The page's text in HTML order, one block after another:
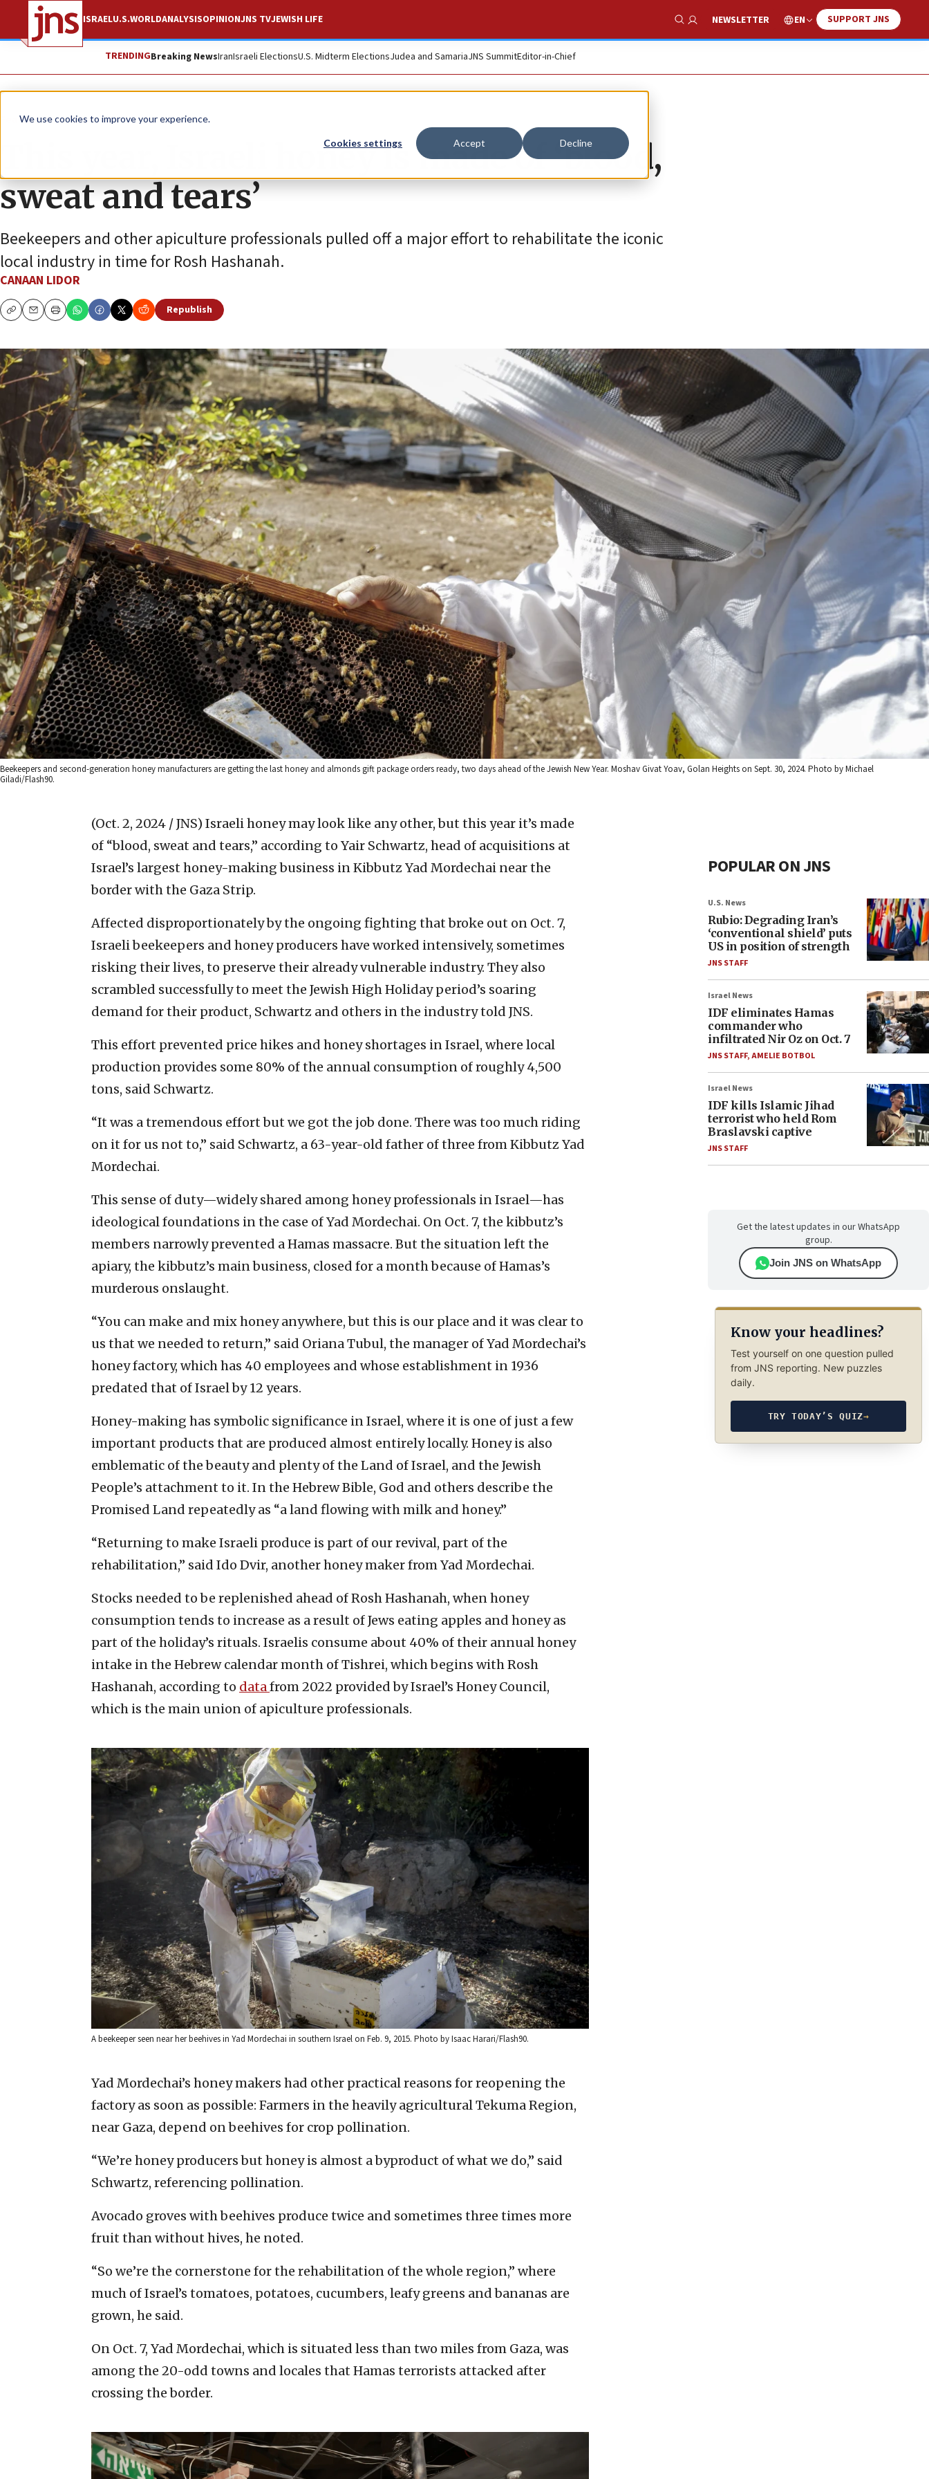
We use cookies to improve your experience.
Cookies settings Accept Decline
ISRAELU.S.WORLDANALYSISOPINIONJNS TVJEWISH LIFE
Show Search
NEWSLETTER EN SUPPORT JNS
TRENDINGBreaking NewsIranIsraeli ElectionsU.S. Midterm ElectionsJudea and SamariaJNS SummitEditor-in-Chief
Feature
This year, Israeli honey is made of ‘blood,
sweat and tears’
Beekeepers and other apiculture professionals pulled off a major effort to rehabilitate the iconic
local industry in time for Rosh Hashanah.
CANAAN LIDOR
CopyEmailPrint
Republish
Beekeepers and second-generation honey manufacturers are getting the last honey and almonds gift package orders ready, two days ahead of the Jewish New Year. Moshav Givat Yoav, Golan Heights on Sept. 30, 2024. Photo by Michael
Giladi/Flash90.
(Oct. 2, 2024 / JNS) Israeli honey may look like any other, but this year it’s made
of “blood, sweat and tears,” according to Yair Schwartz, head of acquisitions at
Israel’s largest honey-making business in Kibbutz Yad Mordechai near the
border with the Gaza Strip.
Affected disproportionately by the ongoing fighting that broke out on Oct. 7,
Israeli beekeepers and honey producers have worked intensively, sometimes
risking their lives, to preserve their already vulnerable industry. They also
scrambled successfully to meet the Jewish High Holiday period’s soaring
demand for their product, Schwartz and others in the industry told JNS.
This effort prevented price hikes and honey shortages in Israel, where local
production provides some 80% of the annual consumption of roughly 4,500
tons, said Schwartz.
“It was a tremendous effort but we got the job done. There was too much riding
on it for us not to,” said Schwartz, a 63-year-old father of three from Kibbutz Yad
Mordechai.
This sense of duty—widely shared among honey professionals in Israel—has
ideological foundations in the case of Yad Mordechai. On Oct. 7, the kibbutz’s
members narrowly prevented a Hamas massacre. But the situation left the
apiary, the kibbutz’s main business, closed for a month because of Hamas’s
murderous onslaught.
“You can make and mix honey anywhere, but this is our place and it was clear to
us that we needed to return,” said Oriana Tubul, the manager of Yad Mordechai’s
honey factory, which has 40 employees and whose establishment in 1936
predated that of Israel by 12 years.
Honey-making has symbolic significance in Israel, where it is one of just a few
important products that are produced almost entirely locally. Honey is also
emblematic of the beauty and plenty of the Land of Israel, and the Jewish
People’s attachment to it. In the Hebrew Bible, God and others describe the
Promised Land repeatedly as “a land flowing with milk and honey.”
“Returning to make Israeli produce is part of our revival, part of the
rehabilitation,” said Ido Dvir, another honey maker from Yad Mordechai.
Stocks needed to be replenished ahead of Rosh Hashanah, when honey
consumption tends to increase as a result of Jews eating apples and honey as
part of the holiday’s rituals. Israelis consume about 40% of their annual honey
intake in the Hebrew calendar month of Tishrei, which begins with Rosh
Hashanah, according to datafrom 2022 provided by Israel’s Honey Council,
which is the main union of apiculture professionals.
A beekeeper seen near her beehives in Yad Mordechai in southern Israel on Feb. 9, 2015. Photo by Isaac Harari/Flash90.
Yad Mordechai’s honey makers had other practical reasons for reopening the
factory as soon as possible: Farmers in the heavily agricultural Tekuma Region,
near Gaza, depend on beehives for crop pollination.
“We’re honey producers but honey is almost a byproduct of what we do,” said
Schwartz, referencing pollination.
Avocado groves with beehives produce twice and sometimes three times more
fruit than without hives, he noted.
“So we’re the cornerstone for the rehabilitation of the whole region,” where
much of Israel’s tomatoes, potatoes, cucumbers, leafy greens and bananas are
grown, he said.
On Oct. 7, Yad Mordechai, which is situated less than two miles from Gaza, was
among the 20-odd towns and locales that Hamas terrorists attacked after
crossing the border.
POPULAR ON JNS
U.S. News
Rubio: Degrading Iran’s
‘conventional shield’ puts
US in position of strength
JNS STAFF
Israel News
IDF eliminates Hamas
commander who
infiltrated Nir Oz on Oct. 7
JNS STAFF,AMELIE BOTBOL
Israel News
IDF kills Islamic Jihad
terrorist who held Rom
Braslavski captive
JNS STAFF
Get the latest updates in our WhatsApp
group.
Join JNS on WhatsApp
Know your headlines?
Test yourself on one question pulled
from JNS reporting. New puzzles
daily.
TRY TODAY’S QUIZ→